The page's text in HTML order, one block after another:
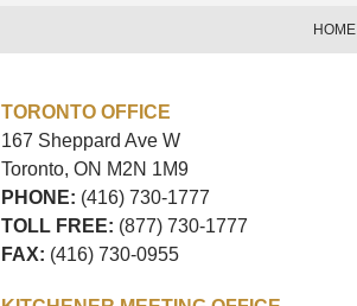
TORONTO OFFICE
167 Sheppard Ave W
Toronto, ON M2N 1M9
PHONE: (416) 730-1777
TOLL FREE: (877) 730-1777
FAX: (416) 730-0955
HOME